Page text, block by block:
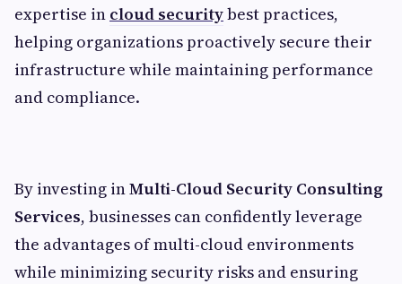
expertise in cloud securitybest practices,
helping organizations proactively secure their
infrastructure while maintaining performance
and compliance.
By investing inMulti-Cloud Security Consulting
Services, businesses can confidently leverage
the advantages of multi-cloud environments
while minimizing security risks and ensuring